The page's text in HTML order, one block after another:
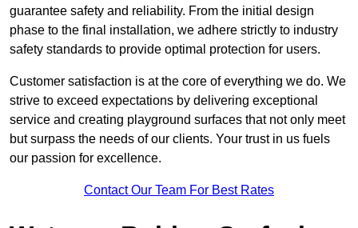
guarantee safety and reliability. From the initial design
phase to the final installation, we adhere strictly to industry
safety standards to provide optimal protection for users.
Customer satisfaction is at the core of everything we do. We
strive to exceed expectations by delivering exceptional
service and creating playground surfaces that not only meet
but surpass the needs of our clients. Your trust in us fuels
our passion for excellence.
Contact Our Team For Best Rates